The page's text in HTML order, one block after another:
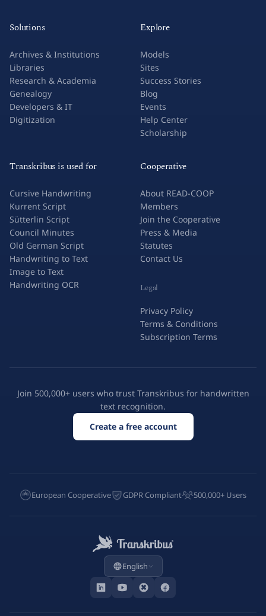
Solutions
Archives & Institutions
Libraries
Research & Academia
Genealogy
Developers & IT
Digitization
Explore
Models
Sites
Success Stories
Blog
Events
Help Center
Scholarship
Transkribus is used for
Cursive Handwriting
Kurrent Script
Sütterlin Script
Council Minutes
Old German Script
Handwriting to Text
Image to Text
Handwriting OCR
Cooperative
About READ-COOP
Members
Join the Cooperative
Press & Media
Statutes
Contact Us
Legal
Privacy Policy
Terms & Conditions
Subscription Terms
Join 500,000+ users who trust Transkribus for handwritten
text recognition.
Create a free account
European Cooperative GDPR Compliant 500,000+ Users
English